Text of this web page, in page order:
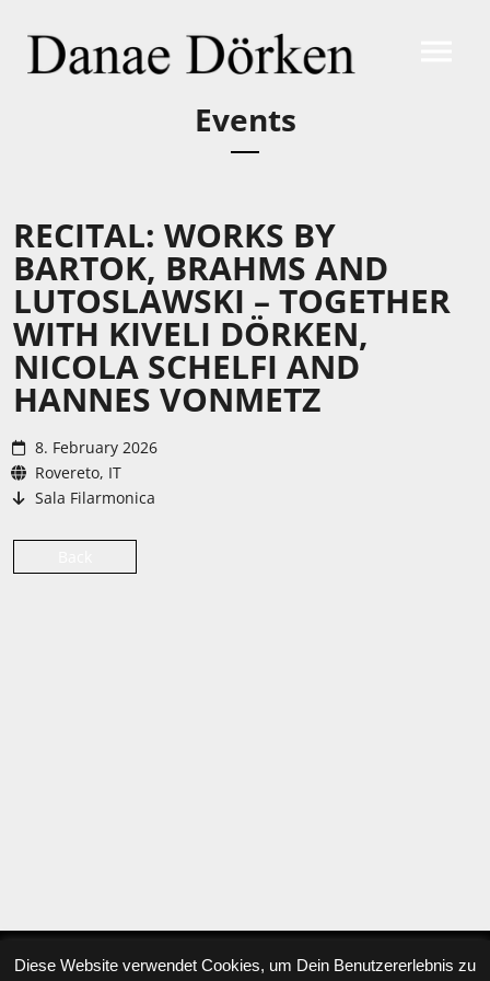
Events
RECITAL: WORKS BY
BARTOK, BRAHMS AND
LUTOSLAWSKI – TOGETHER
WITH KIVELI DÖRKEN,
NICOLA SCHELFI AND
HANNES VONMETZ
8. February 2026
Rovereto, IT
Sala Filarmonica
Diese Website verwendet Cookies, um Dein Benutzererlebnis zu